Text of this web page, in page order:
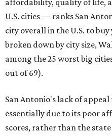
affordability, quality of life,
U.S. cities — ranks San
city overall in the U.S. to
broken down by city size,
among the 25 worst big
out of 69).
San Antonio's lack of
essentially due to its poor
scores, rather than the